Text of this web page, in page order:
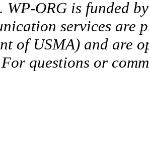
WP-ORG is funded
services are
of USMA) and are
questions or